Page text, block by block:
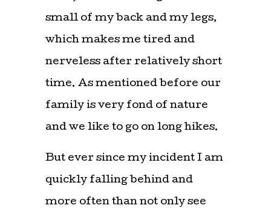
small of my back and my legs,
which makes me tired and
nerveless after relatively short
time. As mentioned before our
family is very fond of nature
and we like to go on long hikes.
But ever since my incident I am
quickly falling behind and
more often than not only see